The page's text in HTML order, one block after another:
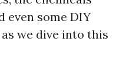
even some DIY
we dive into this